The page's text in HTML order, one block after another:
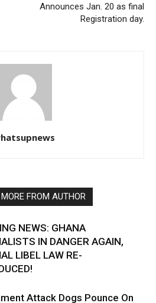
Announces Jan. 20 as final
Registration day.
MORE FROM AUTHOR
NEWS: GHANA
IN DANGER AGAIN,
LIBEL LAW RE-
Attack Dogs Pounce On